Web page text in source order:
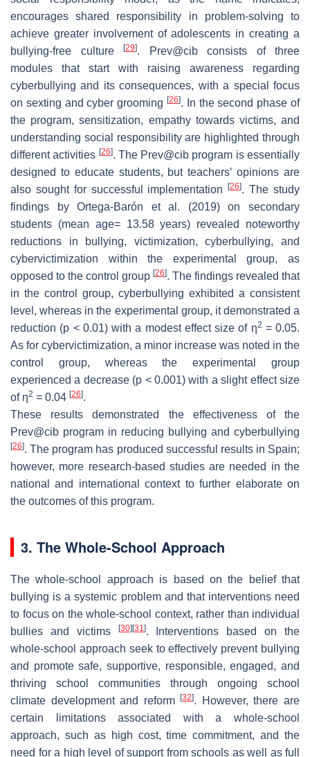
encourages shared responsibility in problem-solving to
achieve greater involvement of adolescents in creating a
bullying-free culture
[29]. Prev@cib consists of three
modules that start with raising awareness regarding
cyberbullying and its consequences, with a special focus
on sexting and cyber grooming [26]. In the second phase of
the program, sensitization, empathy towards victims, and
understanding social responsibility are highlighted through
different activities [26]. The Prev@cib program is essentially
designed to educate students, but teachers’ opinions are
also sought for successful implementation[26]. The study
findings by Ortega-Barón et al. (2019) on secondary
students (mean age= 13.58 years) revealed noteworthy
reductions in bullying, victimization, cyberbullying, and
cybervictimization within the experimental group, as
opposed to the control group [26]. The findings revealed that
in the control group, cyberbullying exhibited a consistent
level, whereas in the experimental group, it demonstrated a
reduction (p < 0.01) with a modest effect size of η2 = 0.05.
As for cybervictimization, a minor increase was noted in the
control group, whereas the experimental group
experienced a decrease (p < 0.001) with a slight effect size
of η2 = 0.04 [26].
These results demonstrated the effectiveness of the
Prev@cib program in reducing bullying and cyberbullying
[26]. The program has produced successful results in Spain;
however, more research-based studies are needed in the
national and international context to further elaborate on
the outcomes of this program.
3. The Whole-School Approach
The whole-school approach is based on the belief that
bullying is a systemic problem and that interventions need
to focus on the whole-school context, rather than individual
bullies and victims
[30] [31]. Interventions based on the
whole-school approach seek to effectively prevent bullying
and promote safe, supportive, responsible, engaged, and
thriving school communities through ongoing school
climate development and reform[32]. However, there are
certain limitations associated with a whole-school
approach, such as high cost, time commitment, and the
need for a high level of support from schools as well as full